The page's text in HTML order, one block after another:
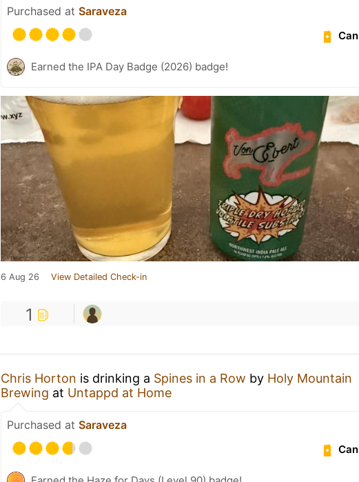
Purchased at Saraveza
Can
Earned the IPA Day Badge (2026) badge!
6 Aug 26 View Detailed Check-in
1
Chris Horton is drinking a Spines in a Row by Holy Mountain
Brewing at Untappd at Home
Purchased at Saraveza
Can